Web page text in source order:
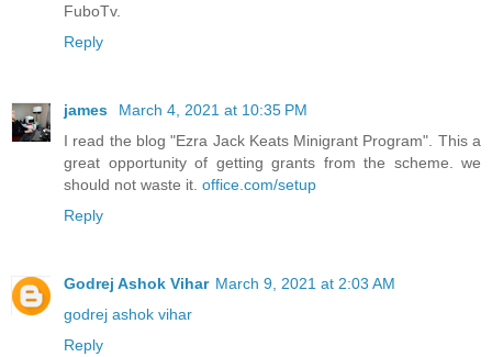
FuboTv.
Reply
james
March 4, 2021 at 10:35 PM
I read the blog "Ezra Jack Keats Minigrant Program". This a
great opportunity of getting grants from the scheme. we
should not waste it. office.com/setup
Reply
Godrej Ashok Vihar March 9, 2021 at 2:03 AM
godrej ashok vihar
Reply